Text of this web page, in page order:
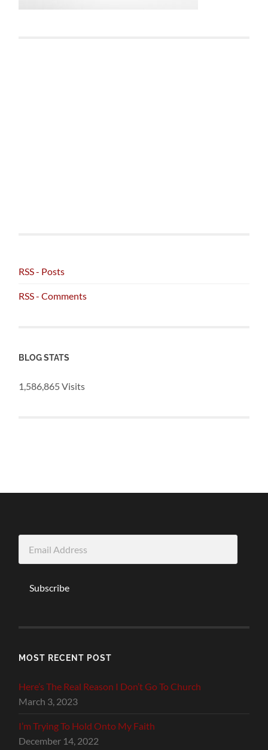
RSS - Posts
RSS - Comments
BLOG STATS
1,586,865 Visits
Address
Subscribe
MOST RECENT POST
Here’s The Real Reason I Don’t Go To Church
March 3, 2023
I’m Trying To Hold Onto My Faith
December 14, 2022